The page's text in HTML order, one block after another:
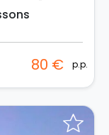
80 € p.p.